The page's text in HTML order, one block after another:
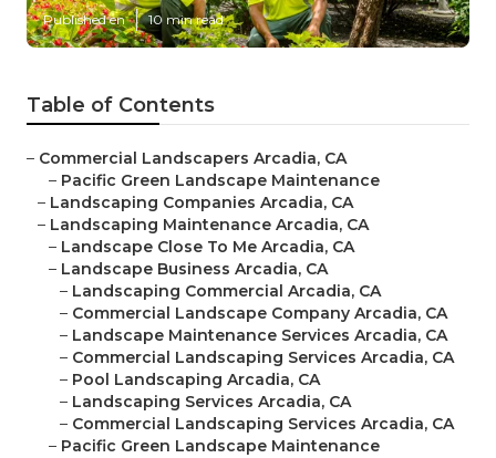
Published en 10 min read
Table of Contents
– Commercial Landscapers Arcadia, CA
– Pacific Green Landscape Maintenance
– Landscaping Companies Arcadia, CA
– Landscaping Maintenance Arcadia, CA
– Landscape Close To Me Arcadia, CA
– Landscape Business Arcadia, CA
– Landscaping Commercial Arcadia, CA
– Commercial Landscape Company Arcadia, CA
– Landscape Maintenance Services Arcadia, CA
– Commercial Landscaping Services Arcadia, CA
– Pool Landscaping Arcadia, CA
– Landscaping Services Arcadia, CA
– Commercial Landscaping Services Arcadia, CA
– Pacific Green Landscape Maintenance